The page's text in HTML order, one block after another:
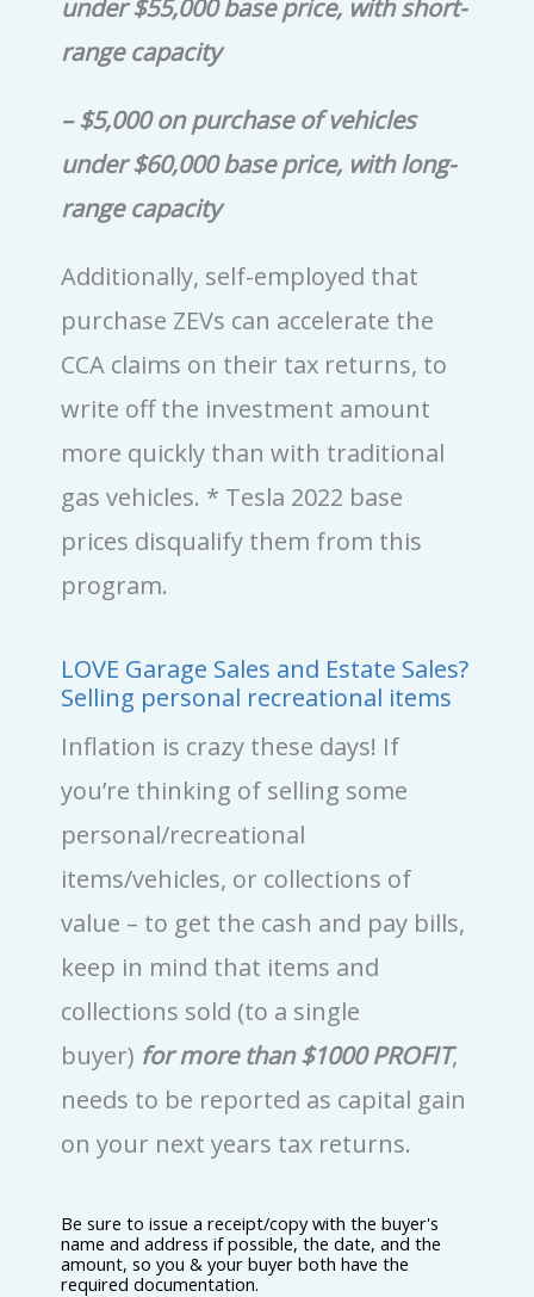
under $55,000 base price, with short-
range capacity
– $5,000 on purchase of vehicles
under $60,000 base price, with long-
range capacity
Additionally, self-employed that
purchase ZEVs can accelerate the
CCA claims on their tax returns, to
write off the investment amount
more quickly than with traditional
gas vehicles. * Tesla 2022 base
prices disqualify them from this
program.
LOVE Garage Sales and Estate Sales?
Selling personal recreational items
Inflation is crazy these days! If
you’re thinking of selling some
personal/recreational
items/vehicles, or collections of
value – to get the cash and pay bills,
keep in mind that items and
collections sold (to a single
buyer) for more than $1000 PROFIT,
needs to be reported as capital gain
on your next years tax returns.
Be sure to issue a receipt/copy with the buyer's
name and address if possible, the date, and the
amount, so you & your buyer both have the
required documentation.